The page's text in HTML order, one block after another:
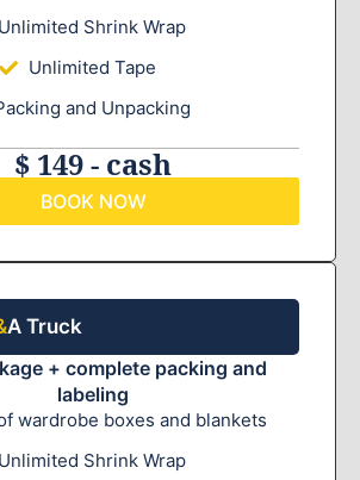
Unlimited Shrink Wrap
Unlimited Tape
and Unpacking
$ 149 - cash
BOOK NOW
A Truck
+ complete packing and
labeling
wardrobe boxes and blankets
Unlimited Shrink Wrap